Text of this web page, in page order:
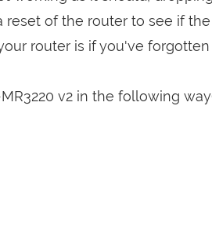
reset of the router to see if
router is if you've
v2 in the following